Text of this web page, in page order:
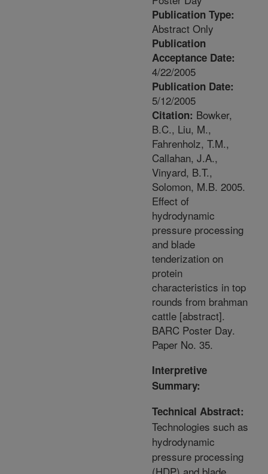
Publication Type:
Abstract Only
Publication
Acceptance Date:
4/22/2005
Publication Date:
5/12/2005
Citation: Bowker,
B.C., Liu, M.,
Fahrenholz, T.M.,
Callahan, J.A.,
Vinyard, B.T.,
Solomon, M.B. 2005.
Effect of
hydrodynamic
pressure processing
and blade
tenderization on
protein
characteristics in top
rounds from brahman
cattle [abstract].
BARC Poster Day.
Paper No. 35.
Interpretive
Summary:
Technical Abstract:
Technologies such as
hydrodynamic
pressure processing